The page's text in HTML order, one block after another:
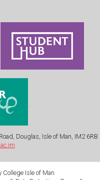
.
Douglas, Isle of Man, IM2 6RB
Isle of Man